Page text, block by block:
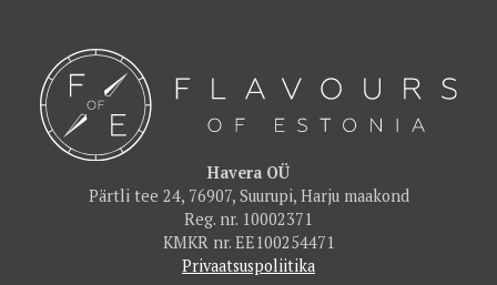
Havera OÜ
Pärtli tee 24, 76907, Suurupi, Harju maakond
Reg. nr. 10002371
KMKR nr. EE100254471
Privaatsuspoliitika